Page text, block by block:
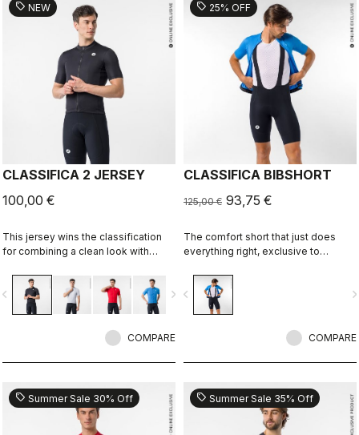
sell NEW
CLASSIFICA 2 JERSEY
100,00 €
This jersey wins the classification
for combining a clean look with
micro-piqué fabric brings comfort
and sophistication in a jersey you'll
be happy to ride in all day.
navigate_next
COMPARE
sell 25% OFF
CLASSIFICA BIBSHORT
125,00 € 93,75 €
The comfort short that just does
everything right, exclusive to
navigate_before
COMPARE
sell Summer Sale 30% Off sell Summer Sale 35% Off